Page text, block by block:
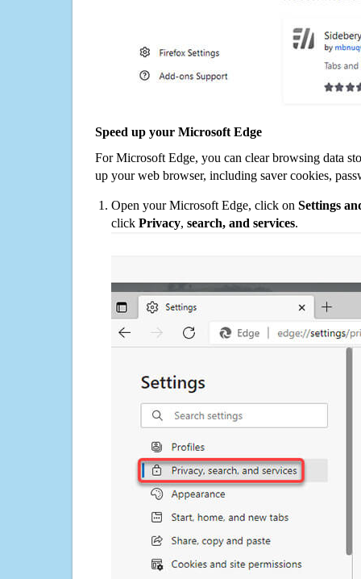
Speed up your Microsoft Edge
For Microsoft Edge, you can clear browsing data
up your web browser, including saver cookies,
Open your Microsoft Edge, click on Settings
click Privacy, search, and services.